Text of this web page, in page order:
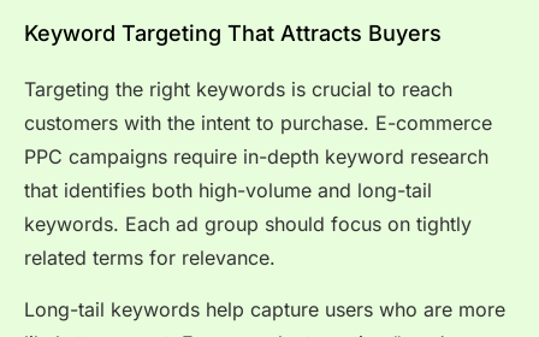
Keyword Targeting That Attracts Buyers
Targeting the right keywords is crucial to reach
customers with the intent to purchase. E-commerce
PPC campaigns require in-depth keyword research
that identifies both high-volume and long-tail
keywords. Each ad group should focus on tightly
related terms for relevance.
Long-tail keywords help capture users who are more